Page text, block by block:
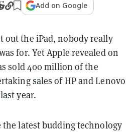
Add on Google
out the iPad, nobody really
for. Yet Apple revealed on
sold 400 million of the
sales of HP and Lenovo
year.
the latest budding technology